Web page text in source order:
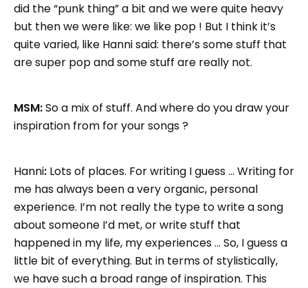
did the “punk thing” a bit and we were quite heavy
but then we were like: we like pop ! But I think it’s
quite varied, like Hanni said: there’s some stuff that
are super pop and some stuff are really not.
MSM:So a mix of stuff. And where do you draw your
inspiration from for your songs ?
Hanni: Lots of places. For writing I guess … Writing for
me has always been a very organic, personal
experience. I’m not really the type to write a song
about someone I’d met, or write stuff that
happened in my life, my experiences … So, I guess a
little bit of everything. But in terms of stylistically,
we have such a broad range of inspiration. This